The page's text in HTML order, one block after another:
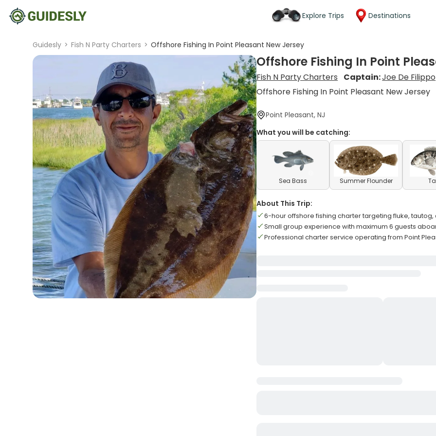
Explore Trips Destinations
Guidesly > Fish N Party Charters > Offshore Fishing In Point Pleasant New Jersey
Offshore Fishing In Point
Fish N Party Charters Captain:Joe De Filippo
Offshore Fishing In Point Pleasant New Jersey
Point Pleasant, NJ
What you will be catching:
Sea Bass Summer Flounder
About This Trip:
6-hour offshore fishing charter targeting fluke, tautog,
Small group experience with maximum 6 guests
Professional charter service operating from Point